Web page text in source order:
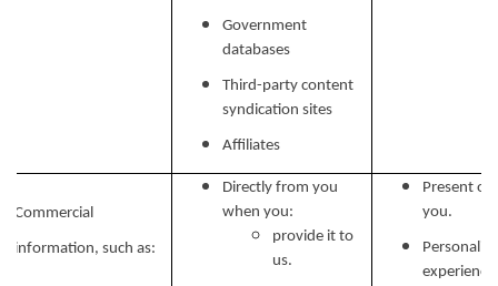
Government
databases
Third-party content
syndication sites
Affiliates
Commercial
information, such as:
Directly from you
when you:
provide it to
us.
Present
you.